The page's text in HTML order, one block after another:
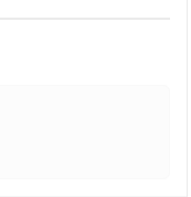
on the hat
is correct
packages